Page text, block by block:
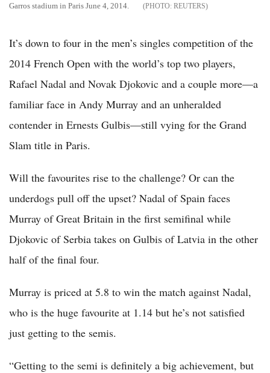
Garros stadium in Paris June 4, 2014.
REUTERS
It’s down to four in the men’s singles competition of the
2014 French Open with the world’s top two players,
Rafael Nadal and Novak Djokovic and a couple more—a
familiar face in Andy Murray and an unheralded
contender in Ernests Gulbis—still vying for the Grand
Slam title in Paris.
Will the favourites rise to the challenge? Or can the
underdogs pull off the upset? Nadal of Spain faces
Murray of Great Britain in the first semifinal while
Djokovic of Serbia takes on Gulbis of Latvia in the other
half of the final four.
Murray is priced at 5.8 to win the match against Nadal,
who is the huge favourite at 1.14 but he’s not satisfied
just getting to the semis.
“Getting to the semi is definitely a big achievement, but